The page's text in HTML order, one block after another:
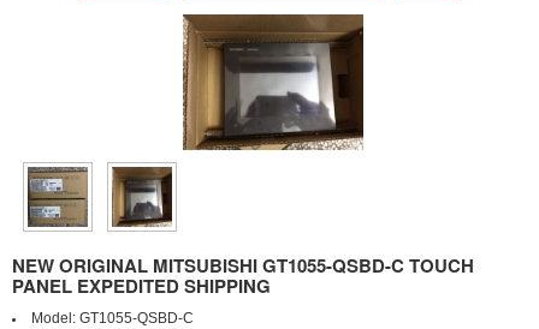
NEW ORIGINAL MITSUBISHI GT1055-QSBD-C TOUCH
PANEL EXPEDITED SHIPPING
Model: GT1055-QSBD-C